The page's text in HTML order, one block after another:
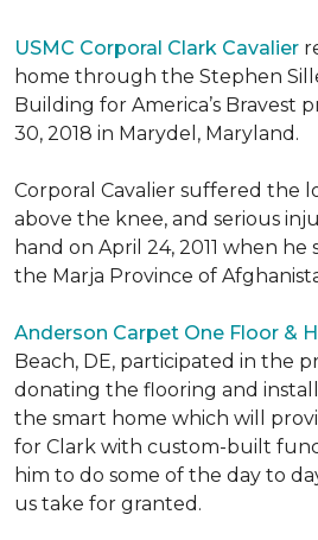
USMC Corporal Clark Cavalier
home through the Stephen
Building for America’s Bravest
30, 2018 in Marydel, Maryland.
Corporal Cavalier suffered the
above the knee, and serious
hand on April 24, 2011 when
the Marja Province of
Anderson Carpet One Floor &
Beach, DE, participated in the
donating the flooring and
the smart home which will
for Clark with custom-built
him to do some of the day to
us take for granted.